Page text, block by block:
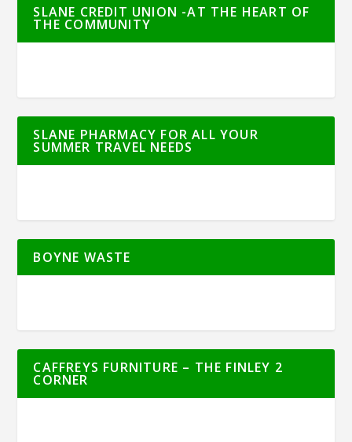
SLANE CREDIT UNION -AT THE HEART OF
THE COMMUNITY
SLANE PHARMACY FOR ALL YOUR
SUMMER TRAVEL NEEDS
BOYNE WASTE
CAFFREYS FURNITURE – THE FINLEY 2
CORNER